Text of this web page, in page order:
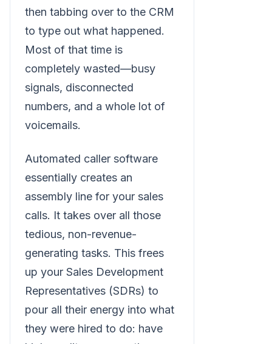
then tabbing over to the CRM
to type out what happened.
Most of that time is
completely wasted—busy
signals, disconnected
numbers, and a whole lot of
voicemails.
Automated caller software
essentially creates an
assembly line for your sales
calls. It takes over all those
tedious, non-revenue-
generating tasks. This frees
up your Sales Development
Representatives (SDRs) to
pour all their energy into what
they were hired to do: have